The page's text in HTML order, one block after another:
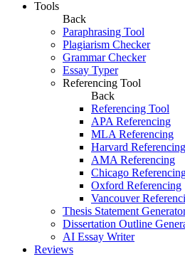
Tools
Back
Paraphrasing Tool
Plagiarism Checker
Grammar Checker
Essay Typer
Referencing Tool
Back
Referencing Tool
APA Referencing
MLA Referencing
Harvard Referencing
AMA Referencing
Chicago
Oxford Referencing
Vancouver
Thesis Statement
Dissertation Outline
AI Essay Writer
Reviews